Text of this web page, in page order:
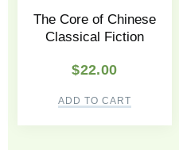
The Core of Chinese
Classical Fiction
$22.00
ADD TO CART